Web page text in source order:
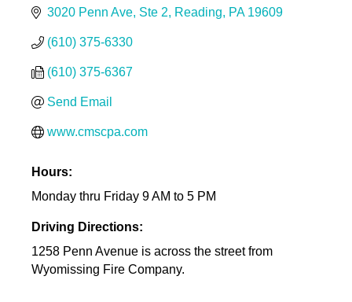
3020 Penn Ave Ste 2 Reading PA 19609
(610) 375-6330
(610) 375-6367
Send Email
www.cmscpa.com
Hours:
Monday thru Friday 9 AM to 5 PM
Driving Directions:
1258 Penn Avenue is across the street from
Wyomissing Fire Company.